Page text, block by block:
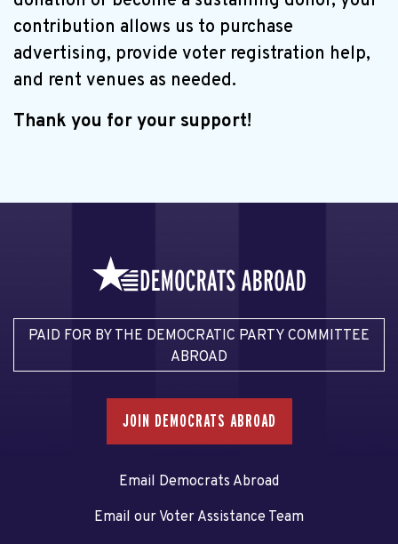
contribution allows us to purchase
advertising, provide voter registration help,
and rent venues as needed.
Thank you for your support!
PAID FOR BY THE DEMOCRATIC PARTY COMMITTEE
ABROAD
JOIN DEMOCRATS ABROAD
Email Democrats Abroad
Email our Voter Assistance Team